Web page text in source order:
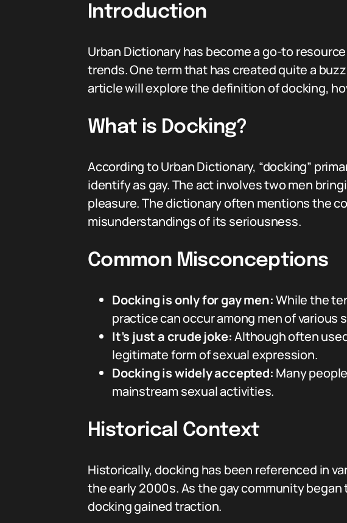
Introduction
Urban Dictionary has become a go-to
trends. One term that has created quite a
article will explore the definition of docking,
What is Docking?
According to Urban Dictionary, “docking”
identify as gay. The act involves two men
pleasure. The dictionary often mentions the
misunderstandings of its seriousness.
Common Misconceptions
Docking is only for gay men:While the
practice can occur among men of various
It’s just a crude joke:Although often
legitimate form of sexual expression.
Docking is widely accepted: Many
mainstream sexual activities.
Historical Context
Historically, docking has been referenced in
the early 2000s. As the gay community
docking gained traction.